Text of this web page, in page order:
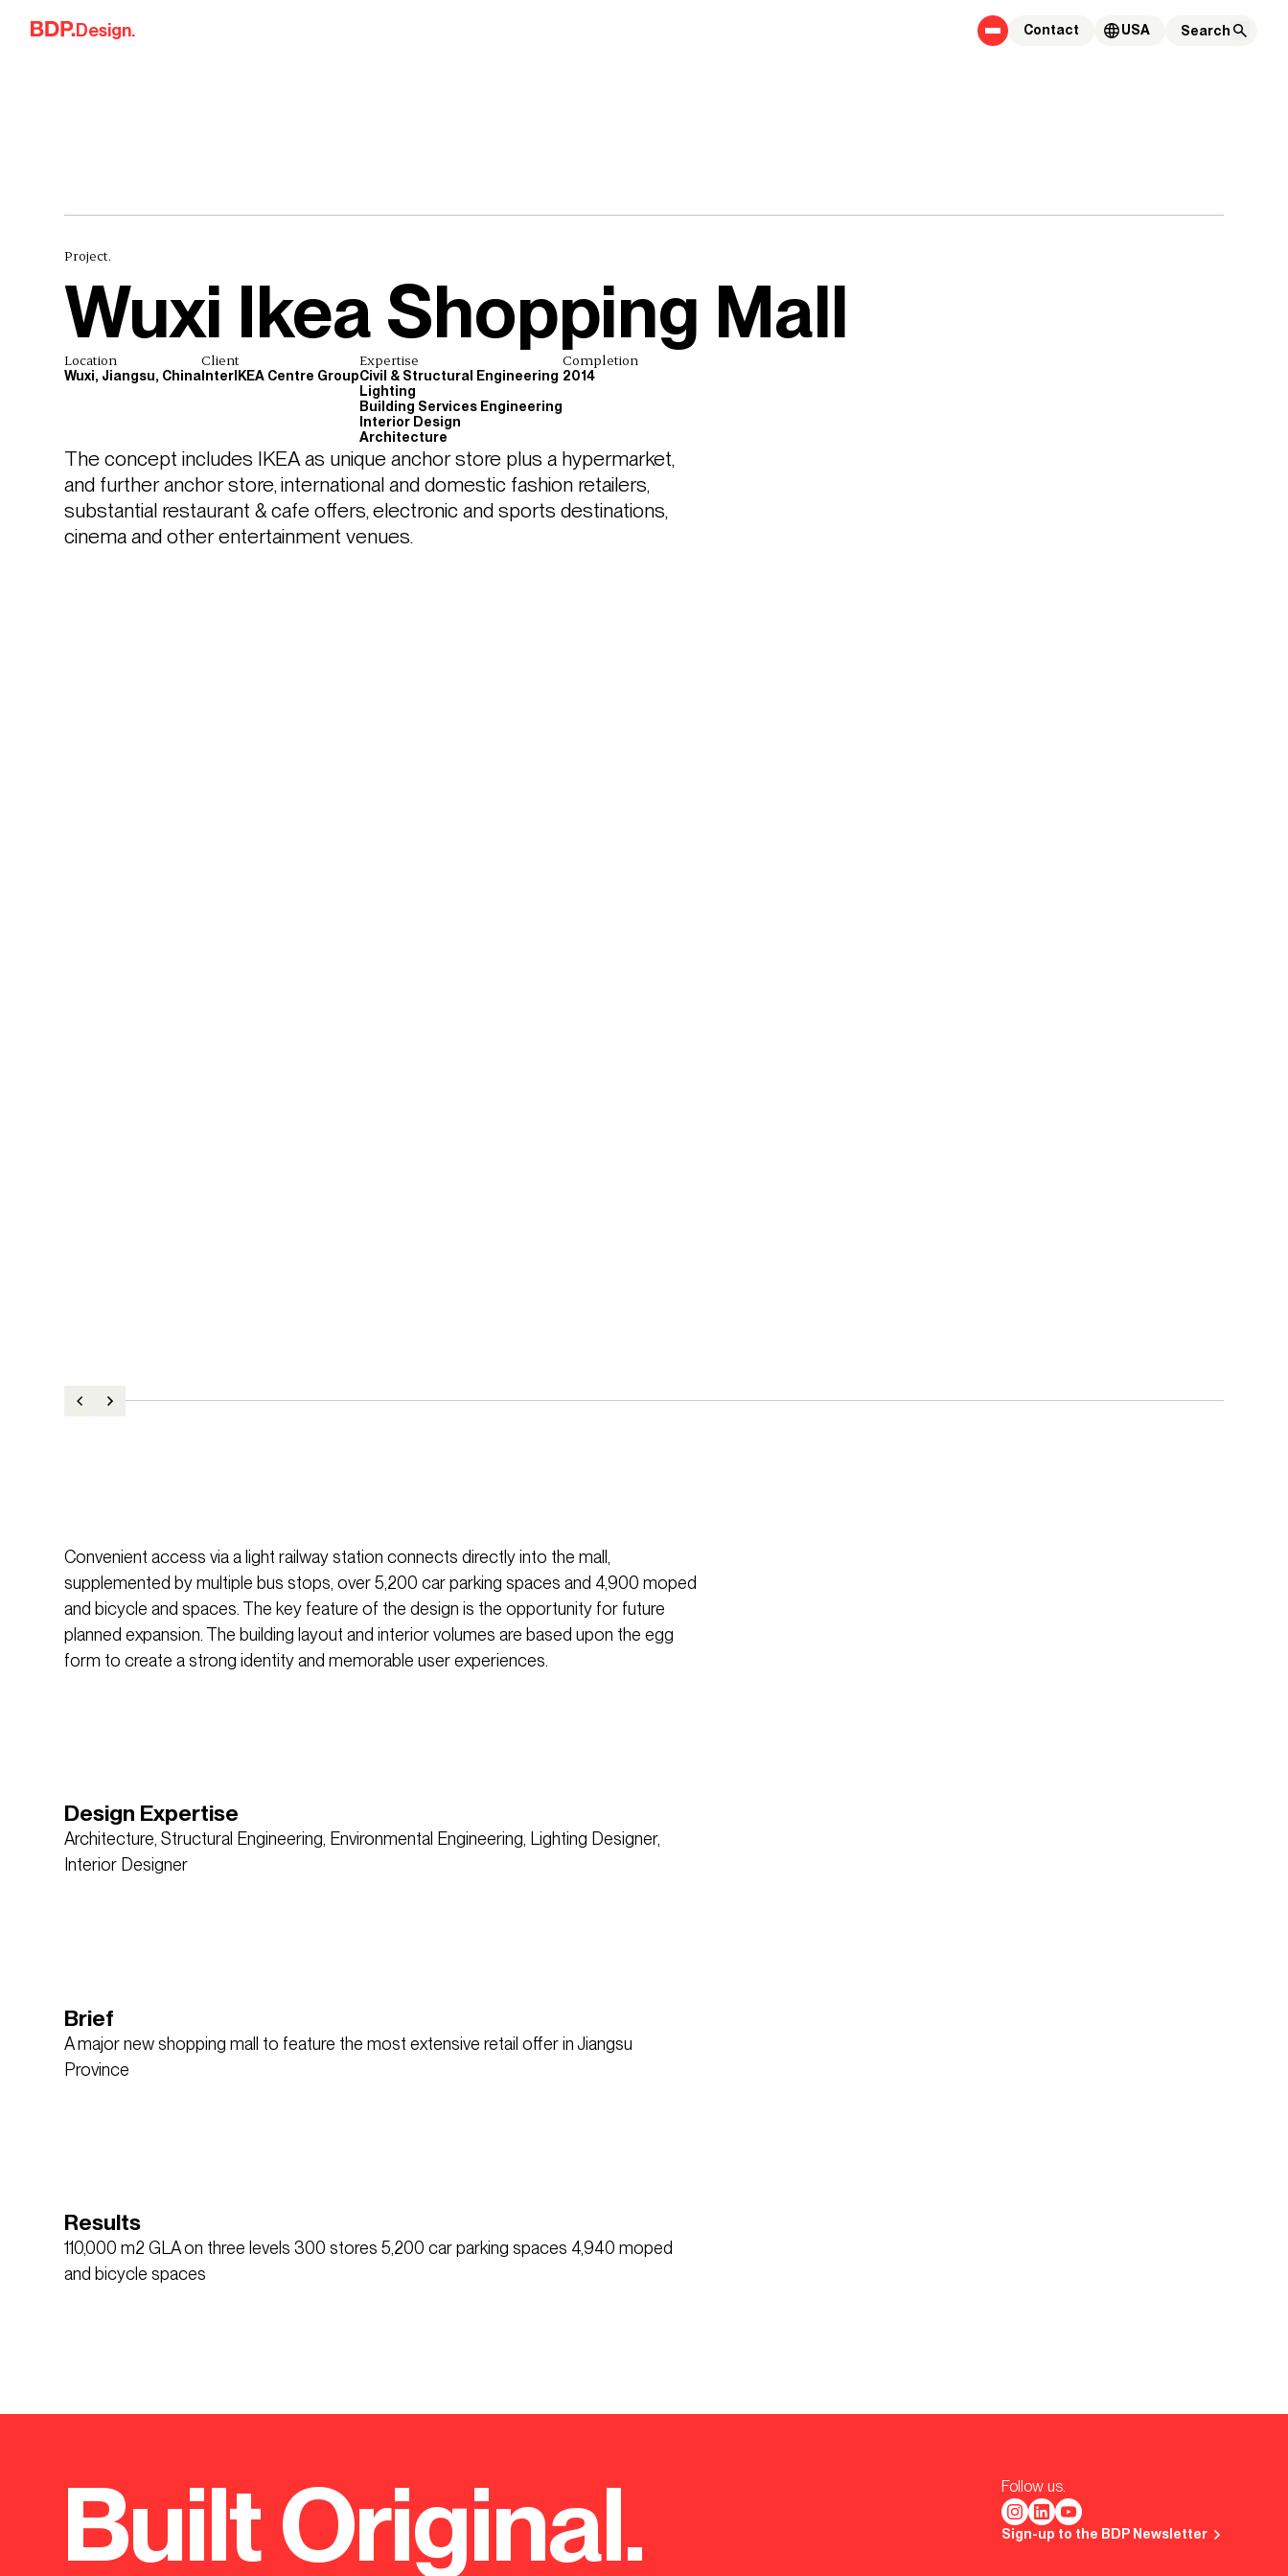
Skip to content
Design. Contact USA
Project.
Wuxi Ikea Shopping Mall
Location
Wuxi, Jiangsu, China
Client
InterIKEA Centre Group
Expertise
Civil & Structural Engineering
Lighting
Building Services Engineering
Interior Design
Architecture
Completion
2014
The concept includes IKEA as unique anchor store plus a hypermarket,
and further anchor store, international and domestic fashion retailers,
substantial restaurant & cafe offers, electronic and sports destinations,
cinema and other entertainment venues.
Convenient access via a light railway station connects directly into the mall,
supplemented by multiple bus stops, over 5,200 car parking spaces and 4,900 moped
and bicycle and spaces. The key feature of the design is the opportunity for future
planned expansion. The building layout and interior volumes are based upon the egg
form to create a strong identity and memorable user experiences.
Design Expertise
Architecture, Structural Engineering, Environmental Engineering, Lighting Designer,
Interior Designer
Brief
A major new shopping mall to feature the most extensive retail offer in Jiangsu
Province
Results
110,000 m2 GLA on three levels 300 stores 5,200 car parking spaces 4,940 moped
and bicycle spaces
Built Original. Follow us.
Sign-up to the BDP Newsletter